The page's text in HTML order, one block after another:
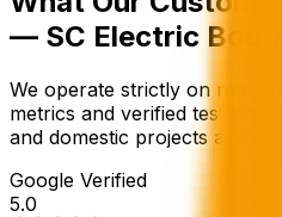
— SC Electric
We operate strictly on
metrics and verified
and domestic projects
Google Verified
5.0